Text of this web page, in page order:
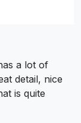
a lot of
detail, nice
is quite